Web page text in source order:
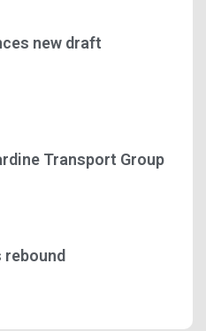
new draft
Transport Group